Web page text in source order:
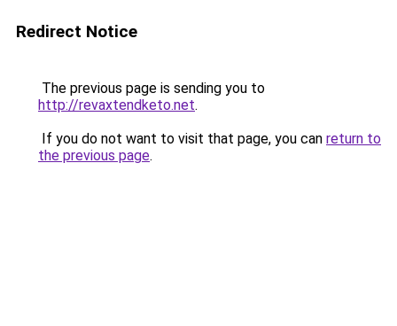
Redirect Notice
The previous page is sending you to
http://revaxtendketo.net.
If you do not want to visit that page, you can return to
the previous page.